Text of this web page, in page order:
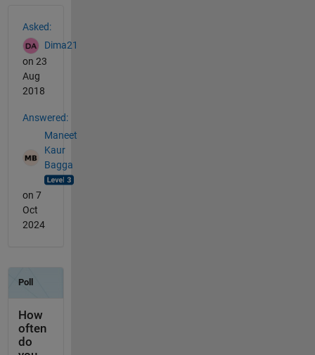
Asked:
Dima21
on 23
Aug
2018
Answered:
Maneet
Kaur
Bagga
on 7
Oct
2024